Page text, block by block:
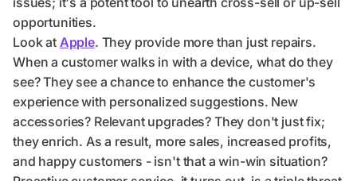
opportunities.
Look at Apple. They provide more than just repairs.
When a customer walks in with a device, what do they
see? They see a chance to enhance the customer's
experience with personalized suggestions. New
accessories? Relevant upgrades? They don't just fix;
they enrich. As a result, more sales, increased profits,
and happy customers - isn't that a win-win situation?